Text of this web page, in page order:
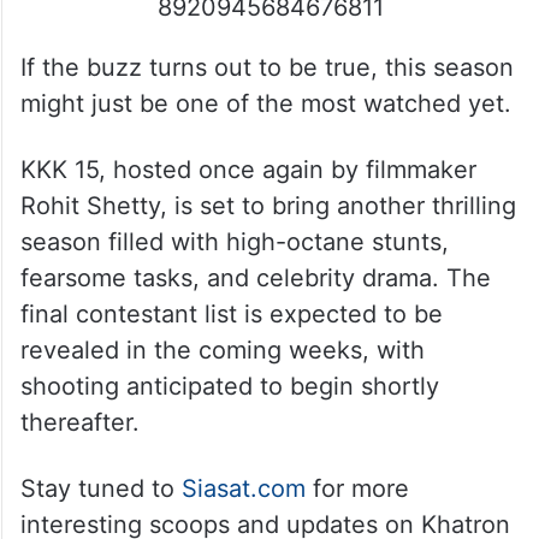
8920945684676811
If the buzz turns out to be true, this season
might just be one of the most watched yet.
KKK 15, hosted once again by filmmaker
Rohit Shetty, is set to bring another thrilling
season filled with high-octane stunts,
fearsome tasks, and celebrity drama. The
final contestant list is expected to be
revealed in the coming weeks, with
shooting anticipated to begin shortly
thereafter.
Stay tuned to Siasat.com for more
interesting scoops and updates on Khatron